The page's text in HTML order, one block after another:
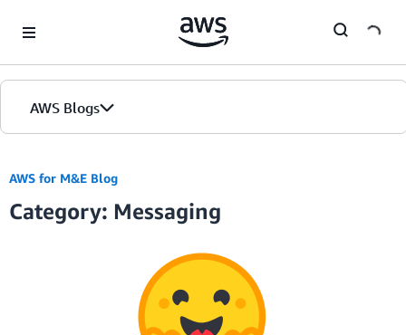
AWS Blogs
Home
Blogs
AWS for M&E Blog
Category: Messaging